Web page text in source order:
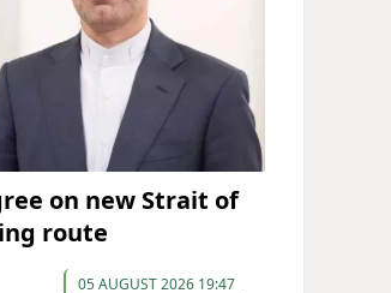
on new Strait of
route
05 AUGUST 2026 19:47